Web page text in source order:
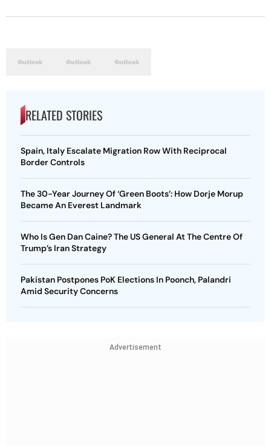
RELATED STORIES
Spain, Italy Escalate Migration Row With Reciprocal
Border Controls
The 30-Year Journey Of ‘Green Boots’: How Dorje Morup
Became An Everest Landmark
Who Is Gen Dan Caine? The US General At The Centre Of
Trump’s Iran Strategy
Pakistan Postpones PoK Elections In Poonch, Palandri
Amid Security Concerns
Advertisement